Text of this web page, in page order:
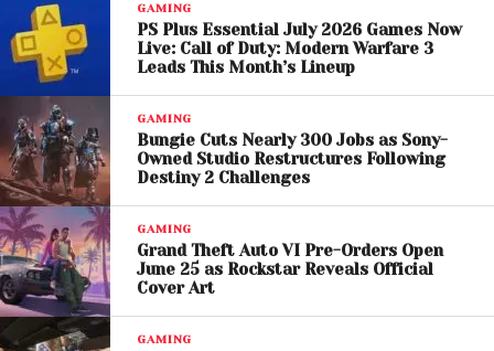
Although fans remain cautious after multiple delays,
Take-Two’s repeated confidence suggests
development is progressing steadily. Industry
analysts expect GTA 6 to become one of the
biggest entertainment launches ever, potentially
breaking sales and player records within days of
release.
Until then, gamers will continue dissecting every
update while waiting for Rockstar’s next official
reveal.
GAMING
PS Plus Essential July 2026 Games Now
Live: Call of Duty: Modern Warfare 3
Leads This Month’s Lineup
GAMING
Bungie Cuts Nearly 300 Jobs as Sony-
Owned Studio Restructures Following
Destiny 2 Challenges
GAMING
Grand Theft Auto VI Pre-Orders Open
June 25 as Rockstar Reveals Official
Cover Art
GAMING